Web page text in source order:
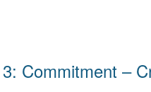
Commitment –